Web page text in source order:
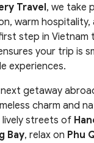
Travel, we take
warm hospitality,
step in Vietnam
your trip is
experiences.
getaway
charm and
streets of
Bay, relax on Phu